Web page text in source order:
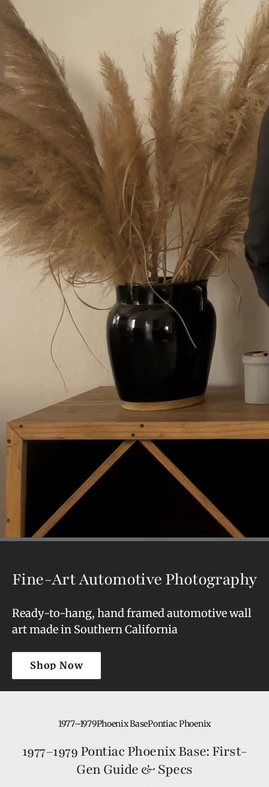
Fine-Art Automotive Photography
Ready-to-hang, hand framed automotive wall
art made in Southern California
Shop Now
Shop Now
1977–1979Phoenix BasePontiac Phoenix
1977–1979 Pontiac Phoenix Base: First-
Gen Guide & Specs